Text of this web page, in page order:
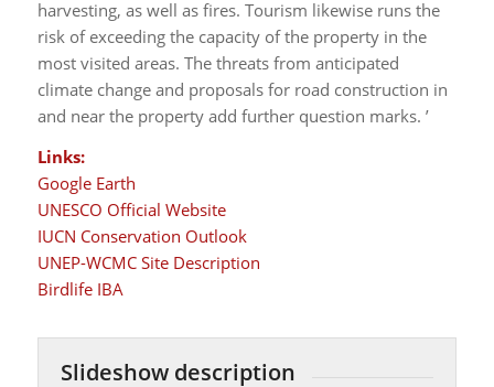
harvesting, as well as fires. Tourism likewise runs the
risk of exceeding the capacity of the property in the
most visited areas. The threats from anticipated
climate change and proposals for road construction in
and near the property add further question marks. ’
Links:
Google Earth
UNESCO Official Website
IUCN Conservation Outlook
UNEP-WCMC Site Description
Birdlife IBA
Slideshow description